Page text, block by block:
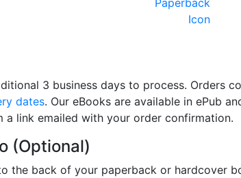
3 business days to process. Orders
dates. Our eBooks are available in ePub
link emailed with your order confirmation.
(Optional)
the back of your paperback or hardcover